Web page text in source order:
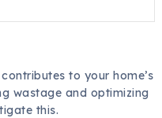
to your home’s
wastage and optimizing
this.